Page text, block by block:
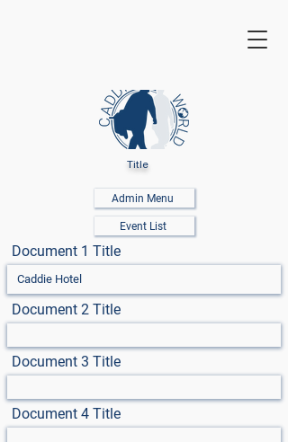
Title
Admin Menu
Event List
Document 1 Title
Document 2 Title
Document 3 Title
Document 4 Title